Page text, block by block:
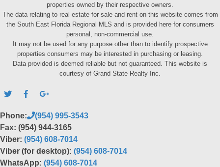
properties owned by their respective owners.
The data relating to real estate for sale and rent on this website comes from
the South East Florida Regional MLS and is provided here for consumers
personal, non-commercial use.
It may not be used for any purpose other than to identify prospective
properties consumers may be interested in purchasing or leasing.
Data provided is deemed reliable but not guaranteed. This website is
courtesy of Grand State Realty Inc.
Phone:
(954) 995-3543
Fax: (954) 944-3165
Viber: (954) 608-7014
Viber (for desktop): (954) 608-7014
WhatsApp: (954) 608-7014